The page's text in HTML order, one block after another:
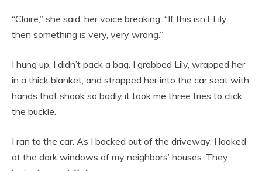
“Claire,” she said, her voice breaking. “If this isn’t Lily…
then something is very, very wrong.”
I hung up. I didn’t pack a bag. I grabbed Lily, wrapped her
in a thick blanket, and strapped her into the car seat with
hands that shook so badly it took me three tries to click
the buckle.
I ran to the car. As I backed out of the driveway, I looked
at the dark windows of my neighbors’ houses. They